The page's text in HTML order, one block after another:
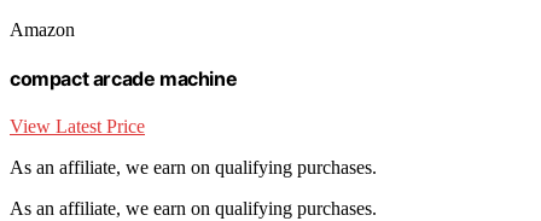
Amazon
compact arcade machine
View Latest Price
As an affiliate, we earn on qualifying purchases.
As an affiliate, we earn on qualifying purchases.